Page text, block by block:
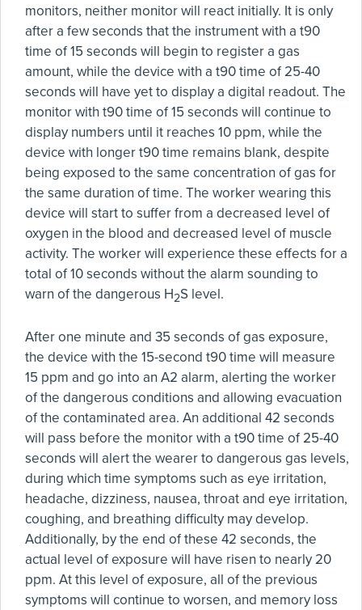
monitors, neither monitor will react initially. It is only
after a few seconds that the instrument with a t90
time of 15 seconds will begin to register a gas
amount, while the device with a t90 time of 25-40
seconds will have yet to display a digital readout. The
monitor with t90 time of 15 seconds will continue to
display numbers until it reaches 10 ppm, while the
device with longer t90 time remains blank, despite
being exposed to the same concentration of gas for
the same duration of time. The worker wearing this
device will start to suffer from a decreased level of
oxygen in the blood and decreased level of muscle
activity. The worker will experience these effects for a
total of 10 seconds without the alarm sounding to
warn of the dangerous H2S level.
After one minute and 35 seconds of gas exposure,
the device with the 15-second t90 time will measure
15 ppm and go into an A2 alarm, alerting the worker
of the dangerous conditions and allowing evacuation
of the contaminated area. An additional 42 seconds
will pass before the monitor with a t90 time of 25-40
seconds will alert the wearer to dangerous gas levels,
during which time symptoms such as eye irritation,
headache, dizziness, nausea, throat and eye irritation,
coughing, and breathing difficulty may develop.
Additionally, by the end of these 42 seconds, the
actual level of exposure will have risen to nearly 20
ppm. At this level of exposure, all of the previous
symptoms will continue to worsen, and memory loss